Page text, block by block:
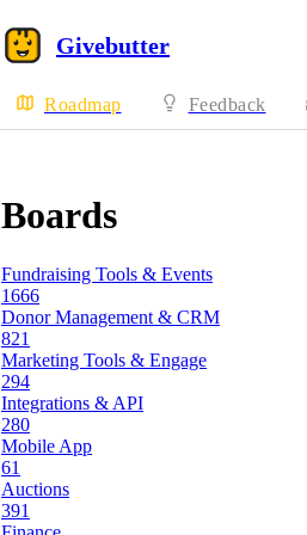
Givebutter
Roadmap Feedback
Boards
Fundraising Tools & Events
1666
Donor Management & CRM
821
Marketing Tools & Engage
294
Integrations & API
280
Mobile App
61
Auctions
391